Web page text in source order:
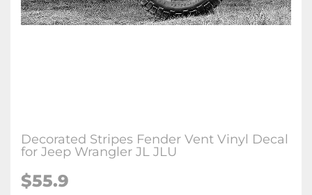
Decorated Stripes Fender Vent Vinyl Decal
for Jeep Wrangler JL JLU
$55.9